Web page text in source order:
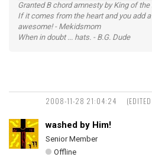
Granted B chord amnesty by King of
If it comes from the heart and you add
awesome! - Mekidsmom
When in doubt ... hats. - B.G. Dude
2008-11-28 21:04:24
washed by Him!
Senior Member
Offline